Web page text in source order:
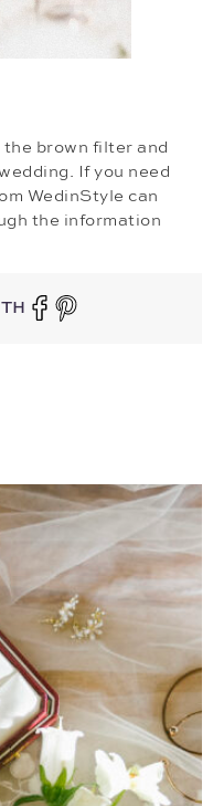
brown filter and
If you need
WedinStyle can
the information